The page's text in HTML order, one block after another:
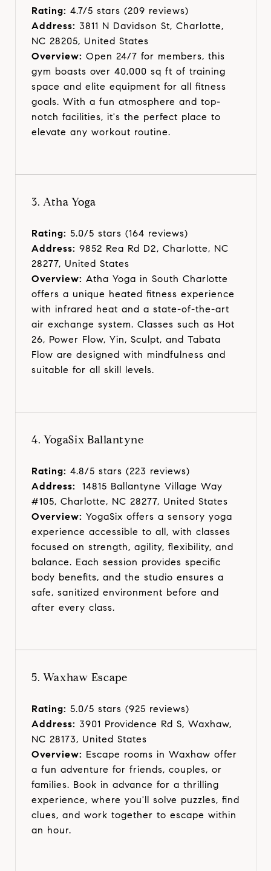
Rating: 4.7/5 stars (209 reviews)
Address: 3811 N Davidson St, Charlotte,
NC 28205, United States
Overview: Open 24/7 for members, this
gym boasts over 40,000 sq ft of training
space and elite equipment for all fitness
goals. With a fun atmosphere and top-
notch facilities, it's the perfect place to
elevate any workout routine.
3. Atha Yoga
Rating: 5.0/5 stars (164 reviews)
Address: 9852 Rea Rd D2, Charlotte, NC
28277, United States
Overview: Atha Yoga in South Charlotte
offers a unique heated fitness experience
with infrared heat and a state-of-the-art
air exchange system. Classes such as Hot
26, Power Flow, Yin, Sculpt, and Tabata
Flow are designed with mindfulness and
suitable for all skill levels.
4. YogaSix Ballantyne
Rating: 4.8/5 stars (223 reviews)
Address:
14815 Ballantyne Village Way
#105, Charlotte, NC 28277, United States
Overview: YogaSix offers a sensory yoga
experience accessible to all, with classes
focused on strength, agility, flexibility, and
balance. Each session provides specific
body benefits, and the studio ensures a
safe, sanitized environment before and
after every class.
5. Waxhaw Escape
Rating: 5.0/5 stars (925 reviews)
Address: 3901 Providence Rd S, Waxhaw,
NC 28173, United States
Overview: Escape rooms in Waxhaw offer
a fun adventure for friends, couples, or
families. Book in advance for a thrilling
experience, where you'll solve puzzles, find
clues, and work together to escape within
an hour.